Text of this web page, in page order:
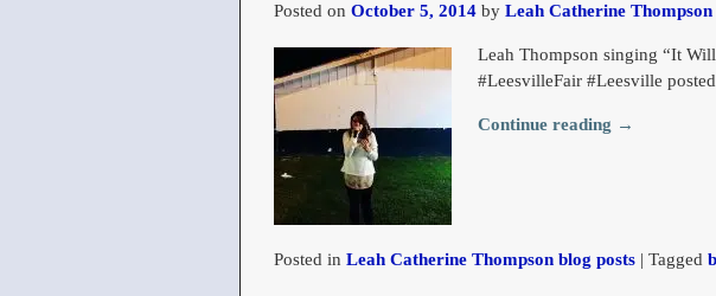
Posted onOctober 5, 2014 byLeah Catherine Thompson
Leah Thompson singing “It
#LeesvilleFair #Leesville
Continue reading →
Posted in Leah Catherine Thompson blog posts |Tagged